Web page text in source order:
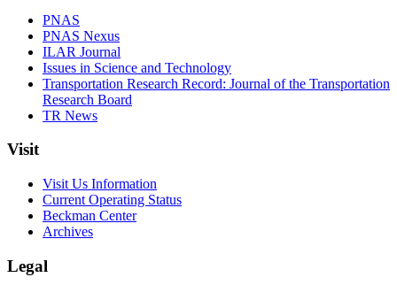
PNAS
PNAS Nexus
ILAR Journal
Issues in Science and Technology
Transportation Research Record: Journal of the Transportation
Research Board
TR News
Visit
Visit Us Information
Current Operating Status
Beckman Center
Archives
Legal